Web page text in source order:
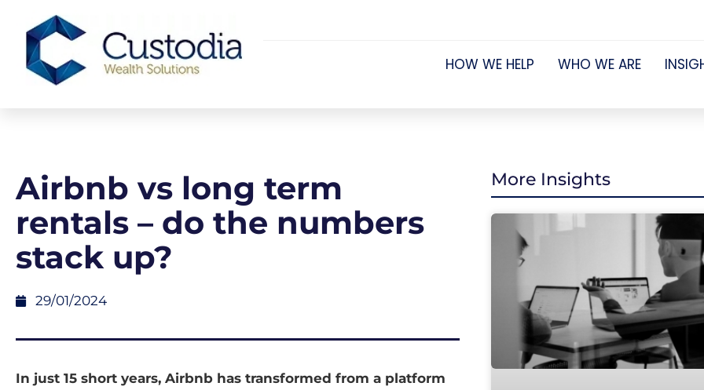
HOW WE HELP WHO WE ARE
Airbnb vs long term
rentals – do the numbers
stack up?
29/01/2024
In just 15 short years, Airbnb has transformed from a platform
More Insights